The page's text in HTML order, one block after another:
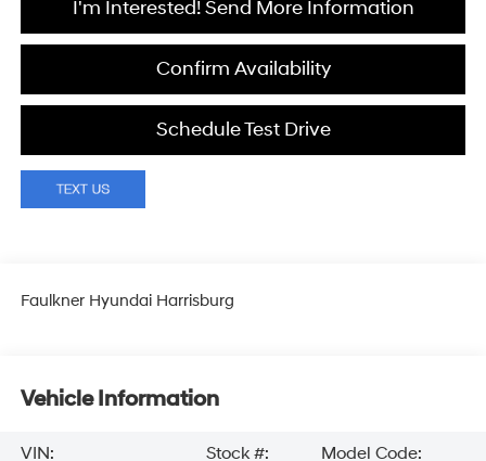
I'm Interested! Send More Information
Confirm Availability
Schedule Test Drive
Faulkner Hyundai Harrisburg
Vehicle Information
VIN:
Stock #:
Model Code: